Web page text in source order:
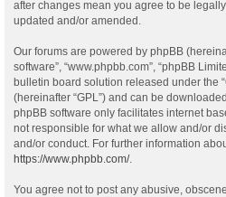
after changes mean you agree to be
updated and/or amended.
Our forums are powered by phpBB
software”, “www.phpbb.com”, “phpBB
bulletin board solution released under the “
(hereinafter “GPL”) and can be
phpBB software only facilitates internet
not responsible for what we allow and/or
and/or conduct. For further information
https://www.phpbb.com/.
You agree not to post any abusive,